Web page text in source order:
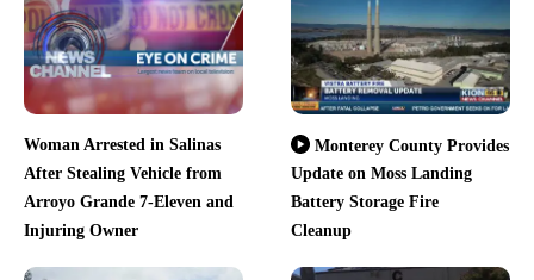
Woman Arrested in Salinas
After Stealing Vehicle from
Arroyo Grande 7-Eleven and
Injuring Owner
Monterey County Provides
Update on Moss Landing
Battery Storage Fire
Cleanup